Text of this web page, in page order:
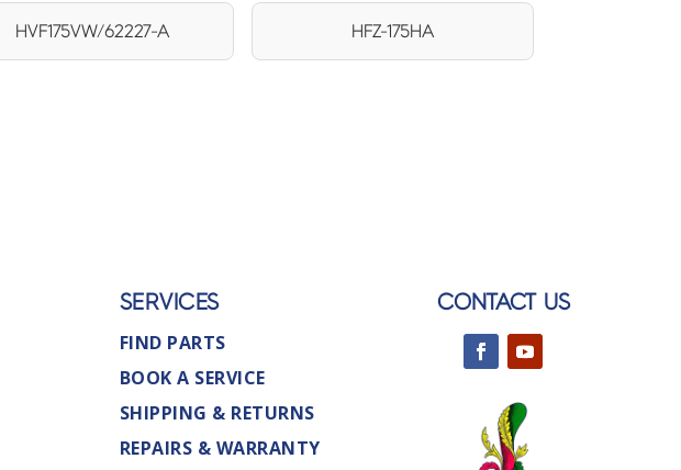
HVF175VW/62227-A HFZ-175HA
SERVICES
FIND PARTS
BOOK A SERVICE
SHIPPING & RETURNS
REPAIRS & WARRANTY
CONTACT US